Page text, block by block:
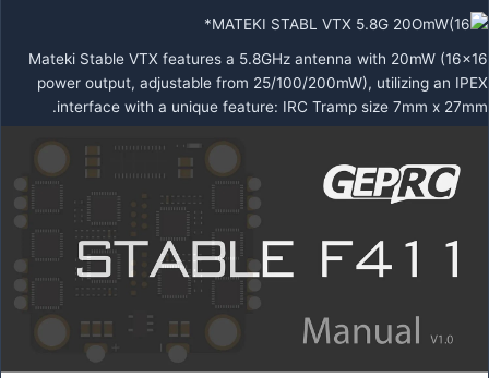
Mateki Stable VTX features a 5.8GHz antenna with 20mW (16×16
power output, adjustable from 25/100/200mW), utilizing an IPEX
interface with a unique feature: IRC Tramp size 7mm x 27mm.